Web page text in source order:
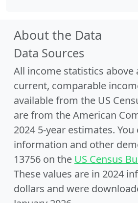
About the Data
Data Sources
All income statistics above
current, comparable
available from the US
are from the American
2024 5-year estimates.
information and other
13756 on the US Census
These values are in 2024
dollars and were